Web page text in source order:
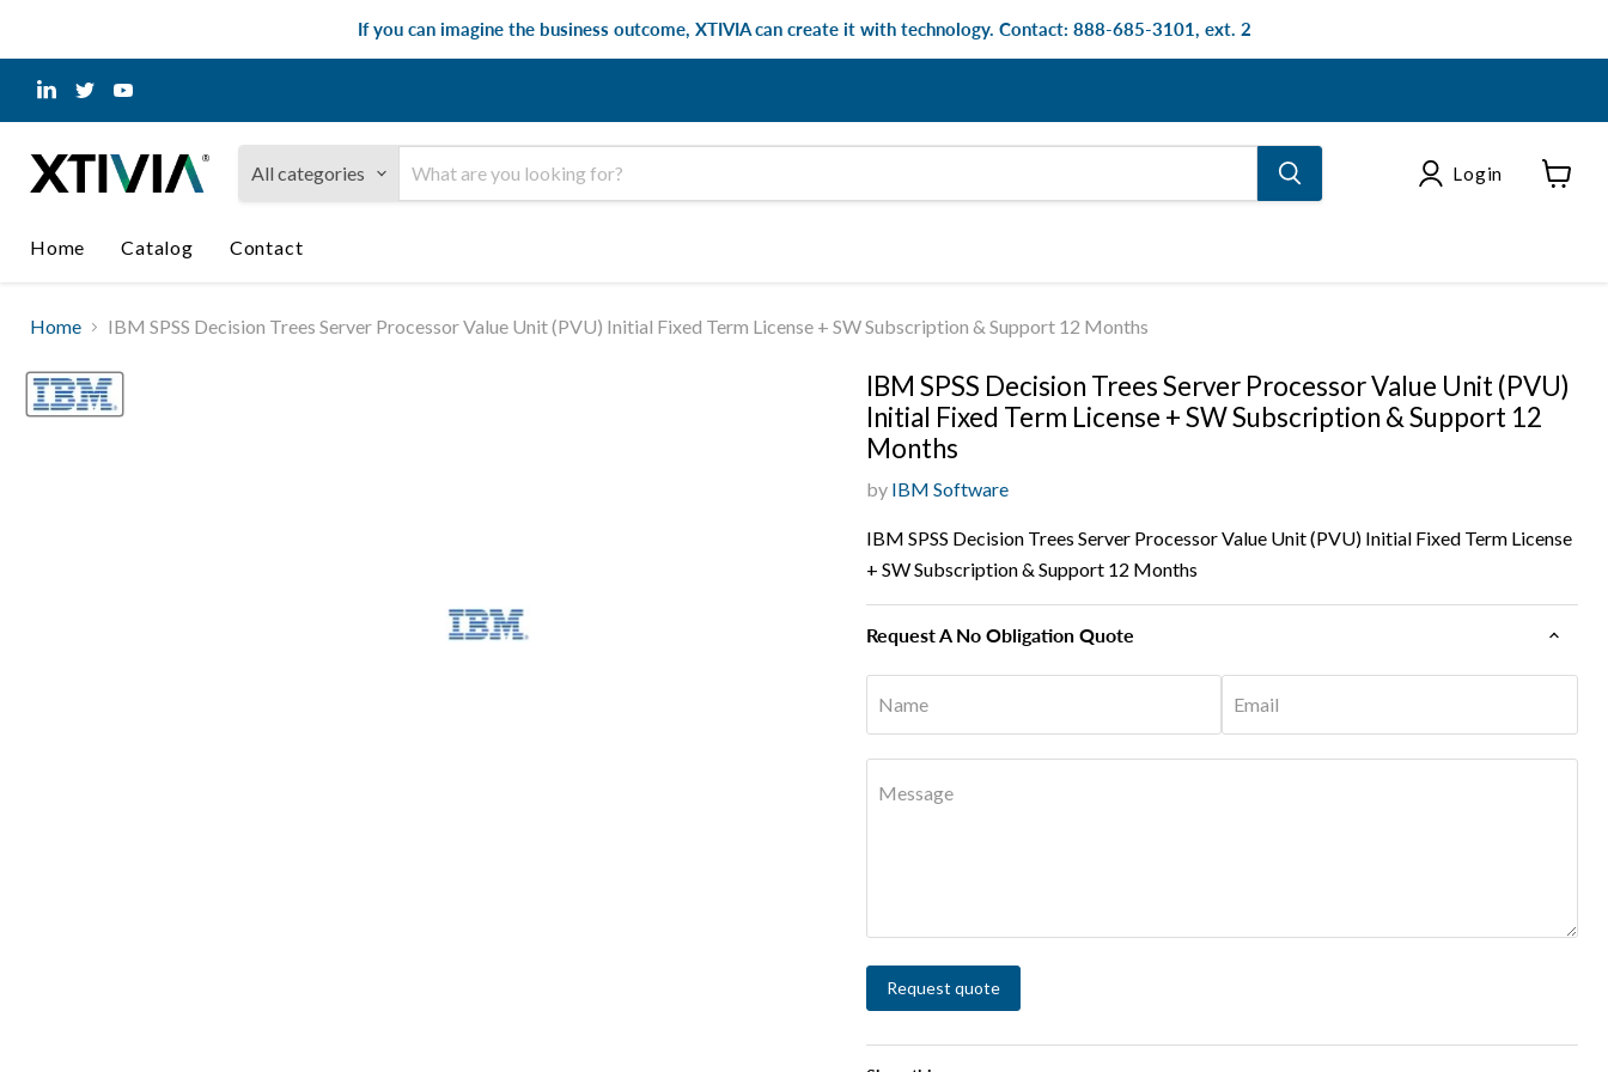
If you can imagine the business outcome, XTIVIA can create it with technology. Contact: 888-685-3101, ext. 2
Find
us
on
Find
us
on
on
All categories Login
Home
Catalog Contact
Home IBM SPSS Decision Trees Server Processor Value Unit (PVU) Initial Fixed Term License + SW Subscription & Support 12 Months
IBM SPSS Decision Trees Server Processor Value Unit (PVU)
Initial Fixed Term License + SW Subscription & Support 12
Months
by IBM Software
IBM SPSS Decision Trees Server Processor Value Unit (PVU) Initial Fixed Term License
+ SW Subscription & Support 12 Months
Request A No Obligation Quote
Name Email
Message
Request quote